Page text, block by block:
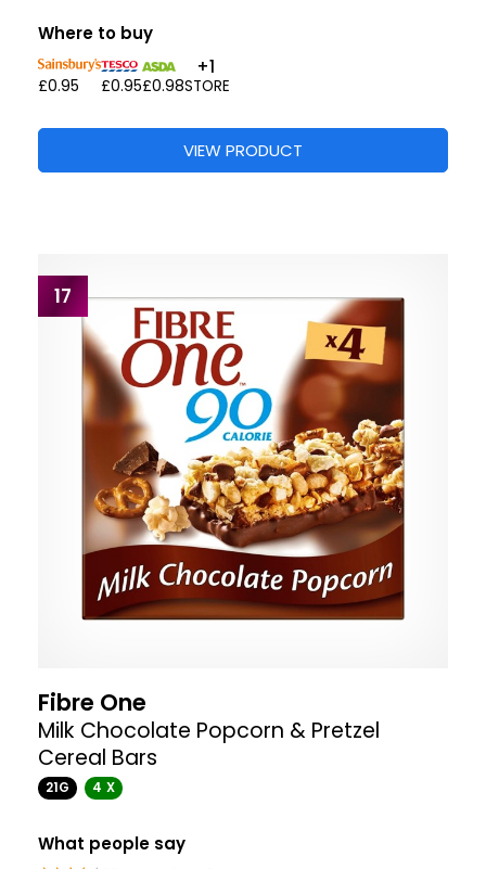
Where to buy
£0.95 £0.95£0.98
+1
STORE
VIEW PRODUCT
17
Fibre One
Milk Chocolate Popcorn & Pretzel
Cereal Bars
21G 4 X
What people say